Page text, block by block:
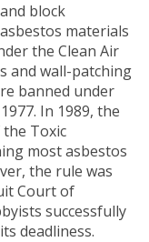
block
materials
the Clean Air
and wall-patching
banned under
In 1989, the
the Toxic
most asbestos
the rule was
Court of
successfully
deadliness.